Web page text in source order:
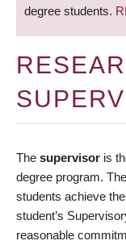
degree students.
The supervisor is
degree program.
students achieve
student’s
reasonable